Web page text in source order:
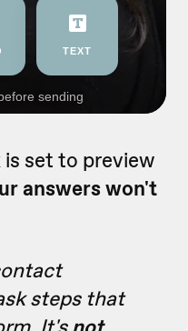
is set to preview
answers won't
steps that